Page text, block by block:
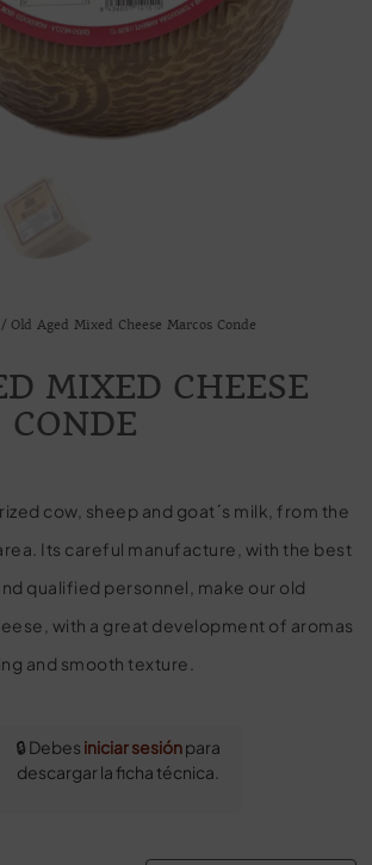
/ Old Aged Mixed Cheese Marcos Conde
MIXED CHEESE
CONDE
cow, sheep and goat´s milk, from the
Its careful manufacture, with the best
qualified personnel, make our old
with a great development of aromas
and smooth texture.
🔒 Debes iniciar sesiónpara
descargar la ficha técnica.